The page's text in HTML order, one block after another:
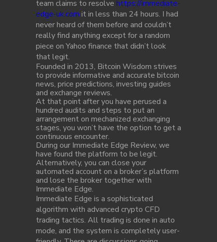
team claims to resolve https://immediate-
edge-uk.com it in less than 24 hours. I had
never heard of them before and couldn’t
really find anything except for a random
piece on Yahoo finance that didn’t look
that legit.
Founded in 2013, Bitcoin Wisdom strives
to provide informative and accurate bitcoin
news, price predictions, investing guides
and exchange reviews.
At that point after you have perused a
hundred audits and steps to put an
arrangement on mechanized exchanging
stages, you won’t have the option to get a
continuous encounter.
During our Immediate Edge Review, we
have found the platform to be legit.
Alternatively, you can close your
automated account on a broker’s platform
and lose the broker together with
Immediate Edge.
Immediate Edge is a sophisticated
algorithm with advanced crypto CFD
trading tactics. All trading is done in auto
mode, and the system is completely user-